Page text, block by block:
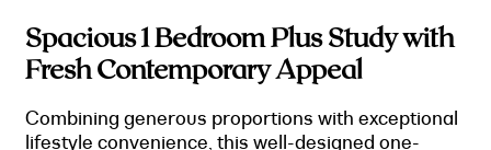
Spacious 1 Bedroom Plus Study with
Fresh Contemporary Appeal
Combining generous proportions with exceptional
lifestyle convenience, this well-designed one-